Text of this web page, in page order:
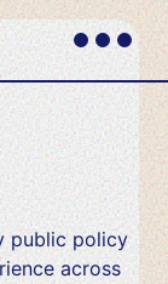
Primary
Menu
public policy
across